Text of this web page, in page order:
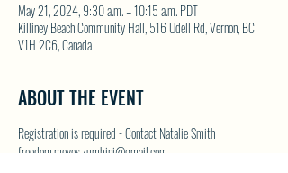
May 21, 2024, 9:30 a.m. – 10:15 a.m. PDT
Killiney Beach Community Hall, 516 Udell Rd, Vernon, BC
V1H 2C6, Canada
ABOUT THE EVENT
Registration is required - Contact Natalie Smith
freedom.moves.zumbini@gmail.com